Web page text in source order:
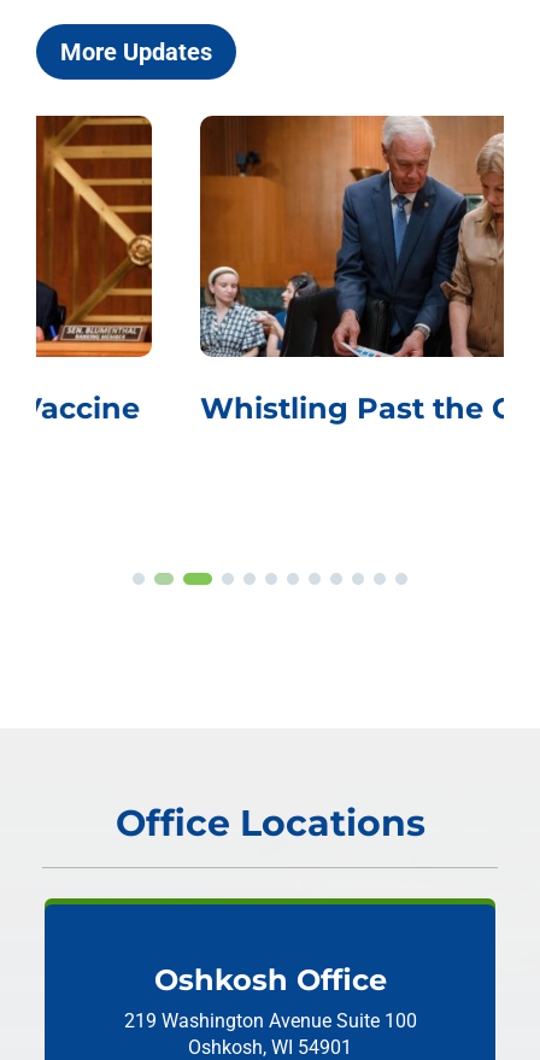
More Updates
Whistling Past the Graveyard
Office Locations
Oshkosh Office
219 Washington Avenue Suite 100
Oshkosh, WI 54901